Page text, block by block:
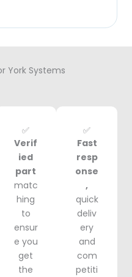
York Systems
✅
Verif
ied
part
matc
hing
to
ensur
e you
get
the
✅
Fast
resp
onse
,
quick
deliv
ery
and
com
petiti